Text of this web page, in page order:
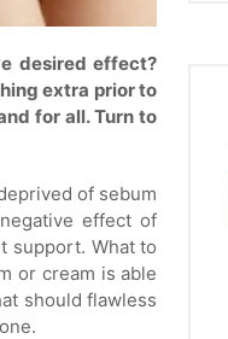
desired effect?
extra prior to
for all. Turn to
of sebum
effect of
support. What to
or cream is able
should flawless